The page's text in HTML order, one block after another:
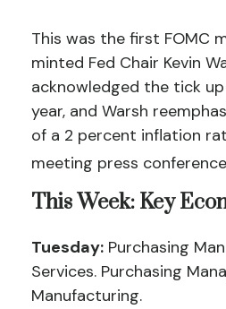
This was the first FOMC
minted Fed Chair Kevin
acknowledged the tick
year, and Warsh
of a 2 percent inflation
meeting press
This Week: Key
Tuesday: Purchasing
Services. Purchasing
Manufacturing.